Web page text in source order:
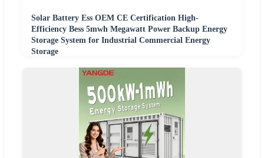
Solar Battery Ess OEM CE Certification High-
Efficiency Bess 5mwh Megawatt Power Backup Energy
Storage System for Industrial Commercial Energy
Storage